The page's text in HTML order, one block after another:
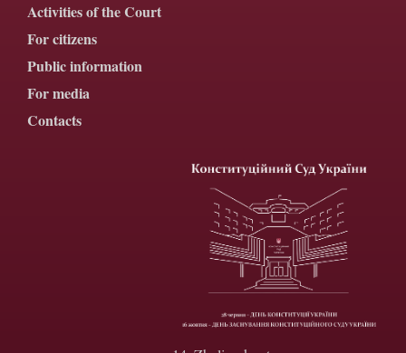
Activities of the Court
For citizens
Public information
For media
Contacts